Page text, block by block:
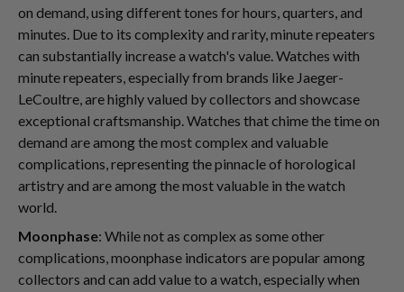
on demand, using different tones for hours, quarters, and
minutes. Due to its complexity and rarity, minute repeaters
can substantially increase a watch's value. Watches with
minute repeaters, especially from brands like Jaeger-
LeCoultre, are highly valued by collectors and showcase
exceptional craftsmanship. Watches that chime the time on
demand are among the most complex and valuable
complications, representing the pinnacle of horological
artistry and are among the most valuable in the watch
world.
Moonphase: While not as complex as some other
complications, moonphase indicators are popular among
collectors and can add value to a watch, especially when